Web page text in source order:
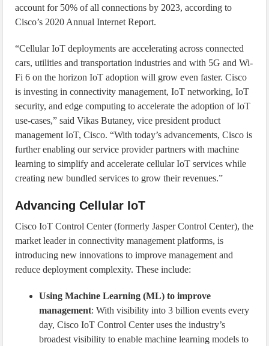
account for 50% of all connections by 2023, according to
Cisco’s 2020 Annual Internet Report.
“Cellular IoT deployments are accelerating across connected
cars, utilities and transportation industries and with 5G and Wi-
Fi 6 on the horizon IoT adoption will grow even faster. Cisco
is investing in connectivity management, IoT networking, IoT
security, and edge computing to accelerate the adoption of IoT
use-cases,” said Vikas Butaney, vice president product
management IoT, Cisco. “With today’s advancements, Cisco is
further enabling our service provider partners with machine
learning to simplify and accelerate cellular IoT services while
creating new bundled services to grow their revenues.”
Advancing Cellular IoT
Cisco IoT Control Center (formerly Jasper Control Center), the
market leader in connectivity management platforms, is
introducing new innovations to improve management and
reduce deployment complexity. These include:
Using Machine Learning (ML) to improve
management: With visibility into 3 billion events every
day, Cisco IoT Control Center uses the industry’s
broadest visibility to enable machine learning models to